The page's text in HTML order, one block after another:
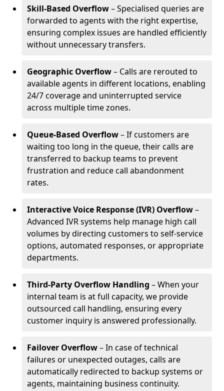
Skill-Based Overflow– Specialised queries are
forwarded to agents with the right expertise,
ensuring complex issues are handled efficiently
without unnecessary transfers.
Geographic Overflow– Calls are rerouted to
available agents in different locations, enabling
24/7 coverage and uninterrupted service
across multiple time zones.
Queue-Based Overflow– If customers are
waiting too long in the queue, their calls are
transferred to backup teams to prevent
frustration and reduce call abandonment
rates.
Interactive Voice Response (IVR) Overflow–
Advanced IVR systems help manage high call
volumes by directing customers to self-service
options, automated responses, or appropriate
departments.
Third-Party Overflow Handling – When your
internal team is at full capacity, we provide
outsourced call handling, ensuring every
customer inquiry is answered professionally.
Failover Overflow– In case of technical
failures or unexpected outages, calls are
automatically redirected to backup systems or
agents, maintaining business continuity.